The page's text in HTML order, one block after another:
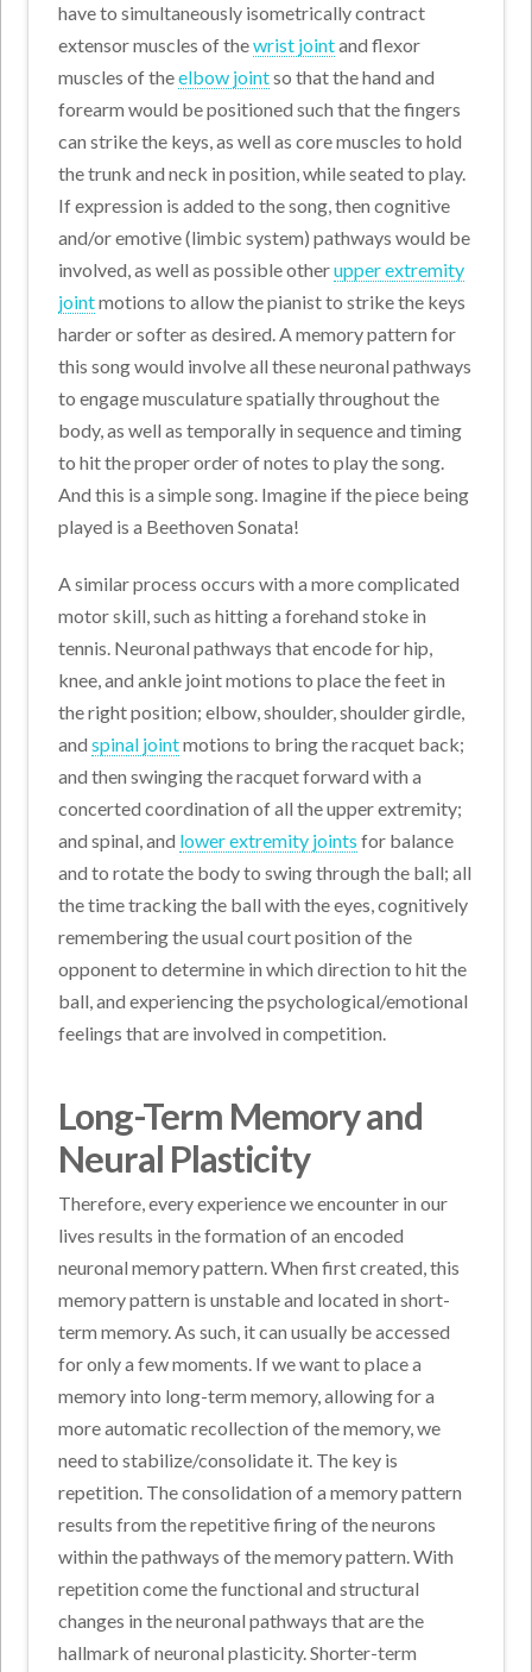
have to simultaneously isometrically contract
extensor muscles of thewrist jointand flexor
muscles of theelbow jointso that the hand and
forearm would be positioned such that the fingers
can strike the keys, as well as core muscles to hold
the trunk and neck in position, while seated to play.
If expression is added to the song, then cognitive
and/or emotive (limbic system) pathways would be
involved, as well as possible otherupper extremity
jointmotions to allow the pianist to strike the keys
harder or softer as desired. A memory pattern for
this song would involve all these neuronal pathways
to engage musculature spatially throughout the
body, as well as temporally in sequence and timing
to hit the proper order of notes to play the song.
And this is a simple song. Imagine if the piece being
played is a Beethoven Sonata!
A similar process occurs with a more complicated
motor skill, such as hitting a forehand stoke in
tennis. Neuronal pathways that encode for hip,
knee, and ankle joint motions to place the feet in
the right position; elbow, shoulder, shoulder girdle,
andspinal jointmotions to bring the racquet back;
and then swinging the racquet forward with a
concerted coordination of all the upper extremity;
and spinal, and lower extremity joints for balance
and to rotate the body to swing through the ball; all
the time tracking the ball with the eyes, cognitively
remembering the usual court position of the
opponent to determine in which direction to hit the
ball, and experiencing the psychological/emotional
feelings that are involved in competition.
Long-Term Memory and
Neural Plasticity
Therefore, every experience we encounter in our
lives results in the formation of an encoded
neuronal memory pattern. When first created, this
memory pattern is unstable and located in short-
term memory. As such, it can usually be accessed
for only a few moments. If we want to place a
memory into long-term memory, allowing for a
more automatic recollection of the memory, we
need to stabilize/consolidate it. The key is
repetition. The consolidation of a memory pattern
results from the repetitive firing of the neurons
within the pathways of the memory pattern. With
repetition come the functional and structural
changes in the neuronal pathways that are the
hallmark of neuronal plasticity. Shorter-term